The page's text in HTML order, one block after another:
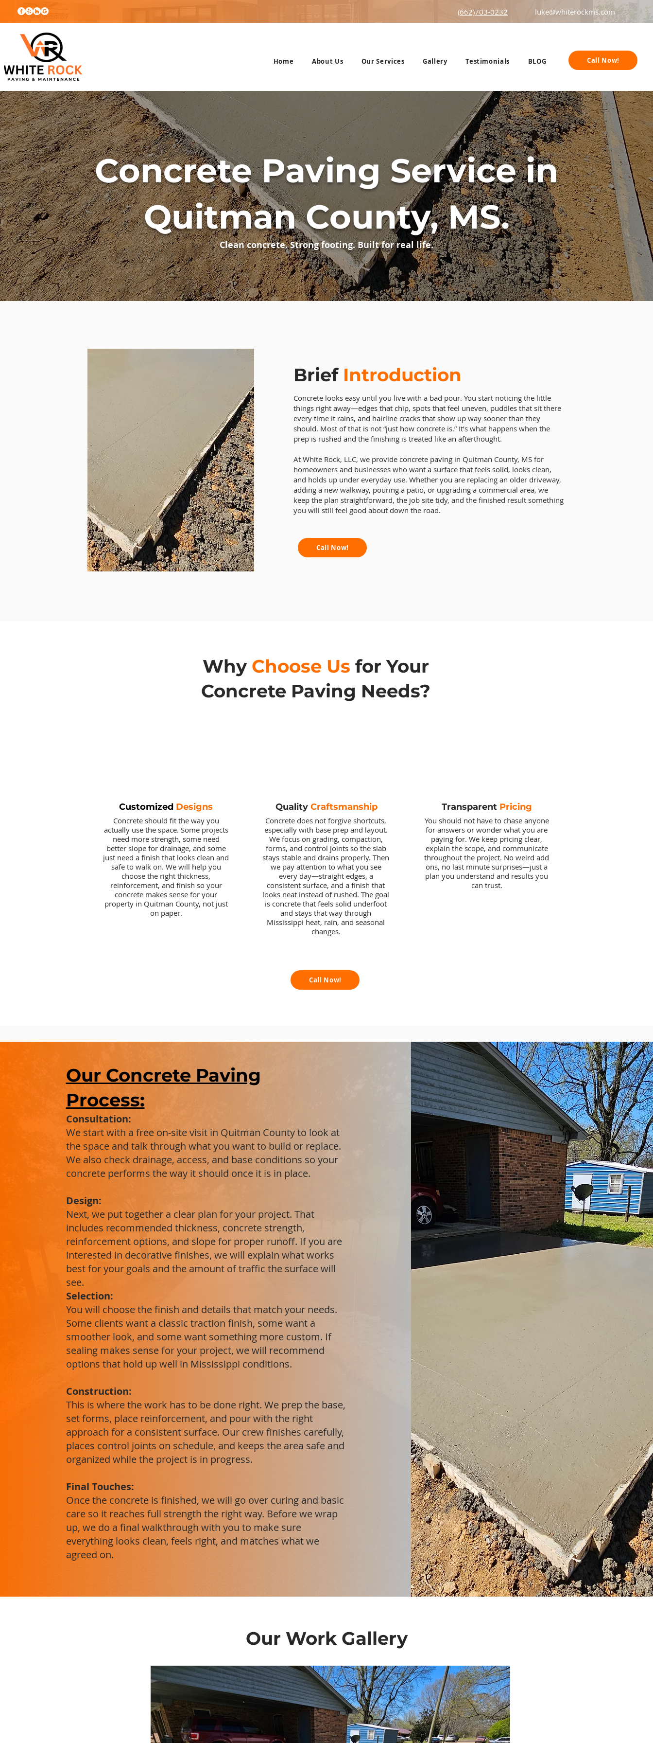
(662)703-0232 luke@whiterockms.com
Home About Us Our Services Gallery Testimonials BLOG Call Now!
Concrete Paving Service in
Quitman County, MS.
Clean concrete. Strong footing. Built for real life.
Brief Introduction
Concrete looks easy until you live with a bad pour. You start noticing the little
things right away—edges that chip, spots that feel uneven, puddles that sit there
every time it rains, and hairline cracks that show up way sooner than they
should. Most of that is not “just how concrete is.” It’s what happens when the
prep is rushed and the finishing is treated like an afterthought.
At White Rock, LLC, we provide concrete paving in Quitman County, MS for
homeowners and businesses who want a surface that feels solid, looks clean,
and holds up under everyday use. Whether you are replacing an older driveway,
adding a new walkway, pouring a patio, or upgrading a commercial area, we
keep the plan straightforward, the job site tidy, and the finished result something
you will still feel good about down the road.
Call Now!
Why Choose Us for Your
Concrete Paving Needs?
Customized Designs
Concrete should fit the way you
actually use the space. Some projects
need more strength, some need
better slope for drainage, and some
just need a finish that looks clean and
safe to walk on. We will help you
choose the right thickness,
reinforcement, and finish so your
concrete makes sense for your
property in Quitman County, not just
on paper.
Quality Craftsmanship
Concrete does not forgive shortcuts,
especially with base prep and layout.
We focus on grading, compaction,
forms, and control joints so the slab
stays stable and drains properly. Then
we pay attention to what you see
every day—straight edges, a
consistent surface, and a finish that
looks neat instead of rushed. The goal
is concrete that feels solid underfoot
and stays that way through
Mississippi heat, rain, and seasonal
changes.
Transparent Pricing
You should not have to chase anyone
for answers or wonder what you are
paying for. We keep pricing clear,
explain the scope, and communicate
throughout the project. No weird add
ons, no last minute surprises—just a
plan you understand and results you
can trust.
Call Now!
Our Concrete Paving
Process:
Consultation:
We start with a free on-site visit in Quitman County to look at
the space and talk through what you want to build or replace.
We also check drainage, access, and base conditions so your
concrete performs the way it should once it is in place.
Design:
Next, we put together a clear plan for your project. That
includes recommended thickness, concrete strength,
reinforcement options, and slope for proper runoff. If you are
interested in decorative finishes, we will explain what works
best for your goals and the amount of traffic the surface will
see.
Selection:
You will choose the finish and details that match your needs.
Some clients want a classic traction finish, some want a
smoother look, and some want something more custom. If
sealing makes sense for your project, we will recommend
options that hold up well in Mississippi conditions.
Construction:
This is where the work has to be done right. We prep the base,
set forms, place reinforcement, and pour with the right
approach for a consistent surface. Our crew finishes carefully,
places control joints on schedule, and keeps the area safe and
organized while the project is in progress.
Final Touches:
Once the concrete is finished, we will go over curing and basic
care so it reaches full strength the right way. Before we wrap
up, we do a final walkthrough with you to make sure
everything looks clean, feels right, and matches what we
agreed on.
Our Work Gallery